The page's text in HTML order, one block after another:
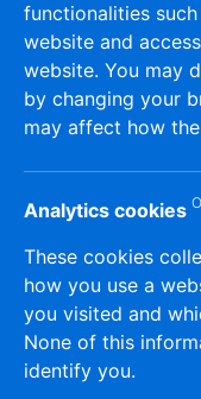
Heavy
Dmmy Content
functionalities
website and
website. You may
by changing your
may affect how
Analytics cookies
These cookies
how you use a
you visited and
None of this
identify you.